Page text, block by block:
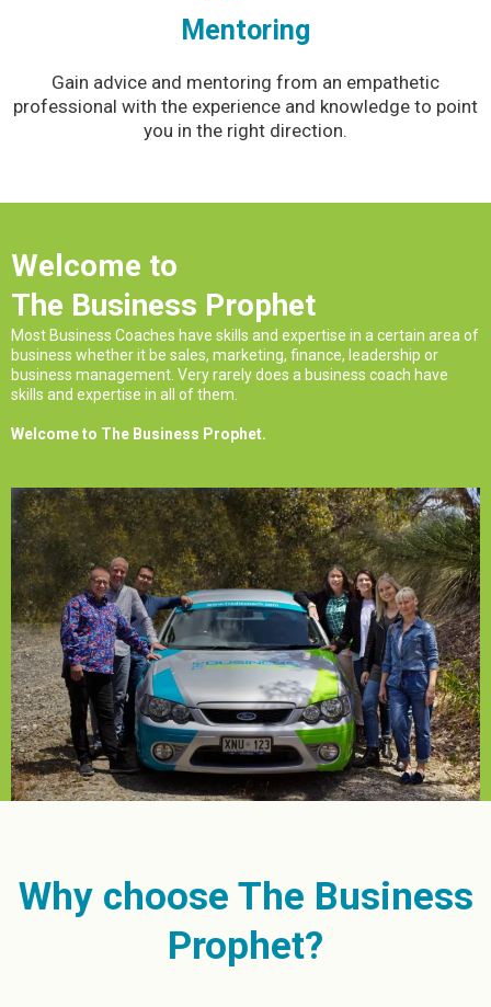
Mentoring
Gain advice and mentoring from an empathetic
professional with the experience and knowledge to point
you in the right direction.
Welcome to
The Business Prophet
Most Business Coaches have skills and expertise in a certain area of
business whether it be sales, marketing, finance, leadership or
business management. Very rarely does a business coach have
skills and expertise in all of them.
Welcome to The Business Prophet.
Why choose The Business
Prophet?